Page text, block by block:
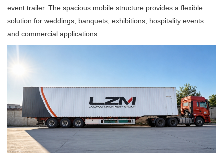
event trailer. The spacious mobile structure provides a flexible
solution for weddings, banquets, exhibitions, hospitality events
and commercial applications.